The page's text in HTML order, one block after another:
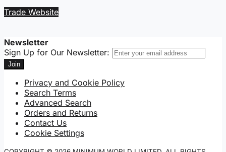
Trade Website
Newsletter
Sign Up for Our Newsletter:
Join
Privacy and Cookie Policy
Search Terms
Advanced Search
Orders and Returns
Contact Us
Cookie Settings